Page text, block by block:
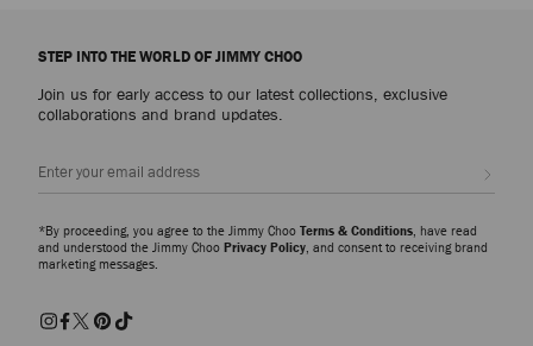
STEP INTO THE WORLD OF JIMMY CHOO
Join us for early access to our latest collections, exclusive
collaborations and brand updates.
*By proceeding, you agree to the Jimmy Choo Terms & Conditions, have read
and understood the Jimmy Choo Privacy Policy, and consent to receiving brand
marketing messages.